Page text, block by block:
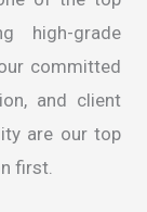
high-grade
committed
and client
are our top
first.